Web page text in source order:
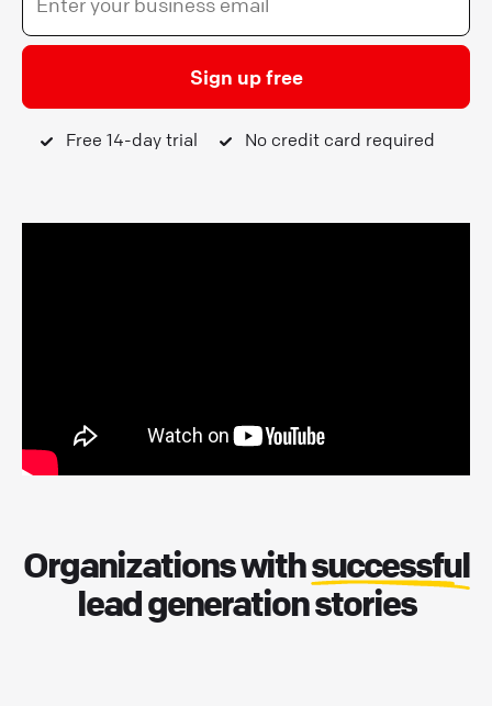
Sign up free
Free 14-day trial No credit card required
Organizations withsuccessful
lead generation stories